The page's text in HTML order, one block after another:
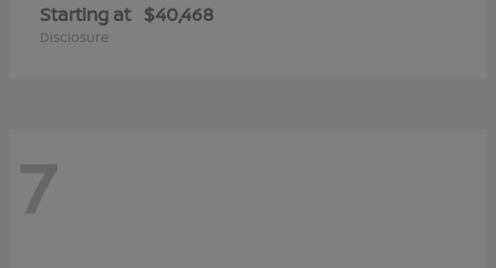
Starting at $40,468
Disclosure
7